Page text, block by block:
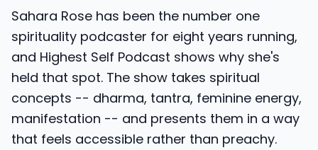
Sahara Rose has been the number one
spirituality podcaster for eight years running,
and Highest Self Podcast shows why she's
held that spot. The show takes spiritual
concepts -- dharma, tantra, feminine energy,
manifestation -- and presents them in a way
that feels accessible rather than preachy.